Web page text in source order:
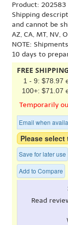
Product: 202583
Shipping
and cannot be
AZ, CA, MT, NV,
NOTE:
10 days to
FREE
1 - 9: $78.97
100+: $71.07
Temporarily
Email when
Please
Save for later use
Add to Compare
Read